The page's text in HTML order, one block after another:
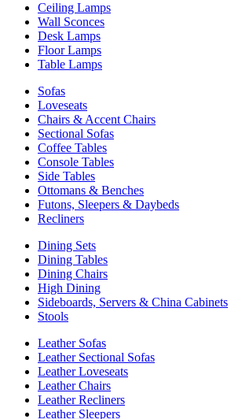
Ceiling Lamps
Wall Sconces
Desk Lamps
Floor Lamps
Table Lamps
Sofas
Loveseats
Chairs & Accent Chairs
Sectional Sofas
Coffee Tables
Console Tables
Side Tables
Ottomans & Benches
Futons, Sleepers & Daybeds
Recliners
Dining Sets
Dining Tables
Dining Chairs
High Dining
Sideboards, Servers & China Cabinets
Stools
Leather Sofas
Leather Sectional Sofas
Leather Loveseats
Leather Chairs
Leather Recliners
Leather Sleepers